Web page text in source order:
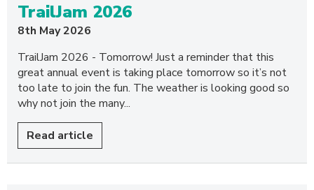
TrailJam 2026
8th May 2026
TrailJam 2026 - Tomorrow! Just a reminder that this
great annual event is taking place tomorrow so it’s not
too late to join the fun. The weather is looking good so
why not join the many...
Read article